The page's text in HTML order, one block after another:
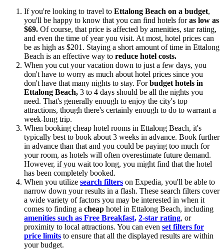
If you're looking to travel to Ettalong Beach on a budget,
you'll be happy to know that you can find hotels foras low as
$69. Of course, that price is affected by amenities, star rating,
and even the time of year you visit. At most, hotel prices can
be as high as $201. Staying a short amount of time in Ettalong
Beach is an effective way to reduce hotel costs.
When you cut your vacation down to just a few days, you
don't have to worry as much about hotel prices since you
don't have that many nights to stay. Forbudget hotels in
Ettalong Beach, 3 to 4 days should be all the nights you
need. That's generally enough to enjoy the city's top
attractions, though there's certainly enough to do to warrant a
week-long trip.
When booking cheap hotel rooms in Ettalong Beach, it's
typically best to book about 3 weeks in advance. Book further
in advance than that and you could be paying too much for
your room, as hotels will often overestimate future demand.
However, if you wait too long, you might find that the hotel
has been completely booked.
When you utilize search filters on Expedia, you'll be able to
narrow down your results in a flash. These search filters cover
a wide variety of factors you may be interested in when it
comes to finding a cheap hotel in Ettalong Beach, including
amenities such as Free Breakfast, 2-star rating, or
proximity to local attractions. You can even set filters for
price limits to ensure that all the displayed results are within
your budget.